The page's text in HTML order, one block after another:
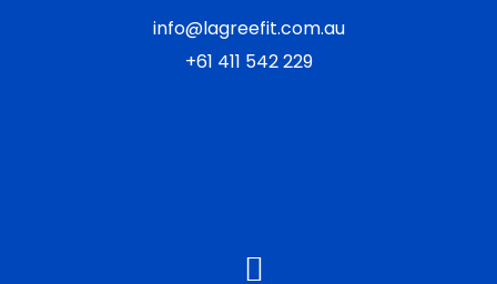
info@lagreefit.com.au
+61 411 542 229